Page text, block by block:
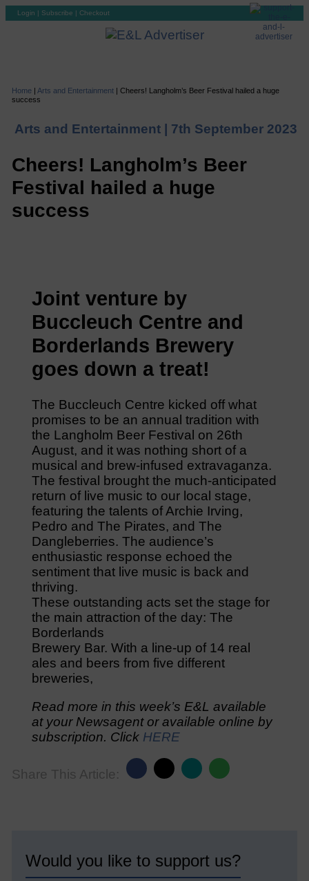
Login | Subscribe | Checkout
Home | Arts and Entertainment| Cheers! Langholm’s Beer Festival hailed a huge
success
Arts and Entertainment | 7th September 2023
Cheers! Langholm’s Beer
Festival hailed a huge
success
Joint venture by
Buccleuch Centre and
Borderlands Brewery
goes down a treat!
The Buccleuch Centre kicked off what
promises to be an annual tradition with
the Langholm Beer Festival on 26th
August, and it was nothing short of a
musical and brew-infused extravaganza.
The festival brought the much-anticipated
return of live music to our local stage,
featuring the talents of Archie Irving,
Pedro and The Pirates, and The
Dangleberries. The audience’s
enthusiastic response echoed the
sentiment that live music is back and
thriving.
These outstanding acts set the stage for
the main attraction of the day: The
Borderlands
Brewery Bar. With a line-up of 14 real
ales and beers from five different
breweries,
Read more in this week’s E&L available
at your Newsagent or available online by
subscription. Click HERE
Share This Article:
Would you like to support us?